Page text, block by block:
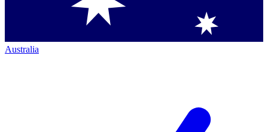
Australia